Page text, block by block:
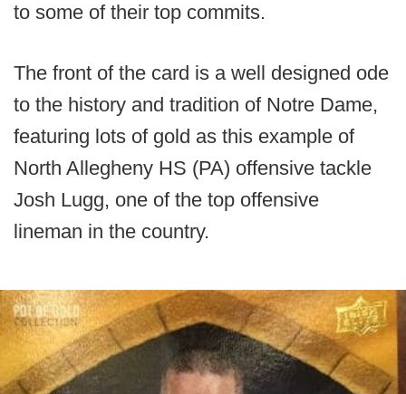
to some of their top commits.
The front of the card is a well designed ode
to the history and tradition of Notre Dame,
featuring lots of gold as this example of
North Allegheny HS (PA) offensive tackle
Josh Lugg, one of the top offensive
lineman in the country.